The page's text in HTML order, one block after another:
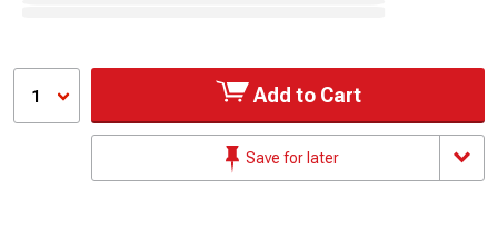
1 Add to Cart
Save for later